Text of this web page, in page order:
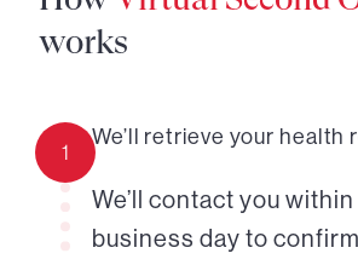
works
1
We’ll retrieve your health
We’ll contact you
business day to